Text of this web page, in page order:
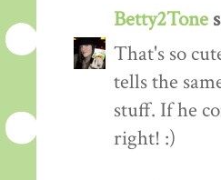
Betty2Tone
That's so
tells the
stuff. If he
right! :)